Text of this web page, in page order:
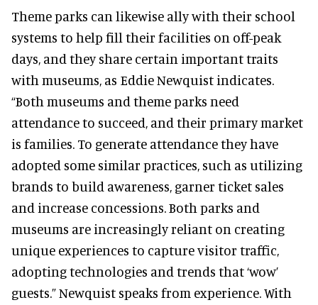
Theme parks can likewise ally with their school
systems to help fill their facilities on off-peak
days, and they share certain important traits
with museums, as Eddie Newquist indicates.
“Both museums and theme parks need
attendance to succeed, and their primary market
is families. To generate attendance they have
adopted some similar practices, such as utilizing
brands to build awareness, garner ticket sales
and increase concessions. Both parks and
museums are increasingly reliant on creating
unique experiences to capture visitor traffic,
adopting technologies and trends that ‘wow’
guests.” Newquist speaks from experience. With